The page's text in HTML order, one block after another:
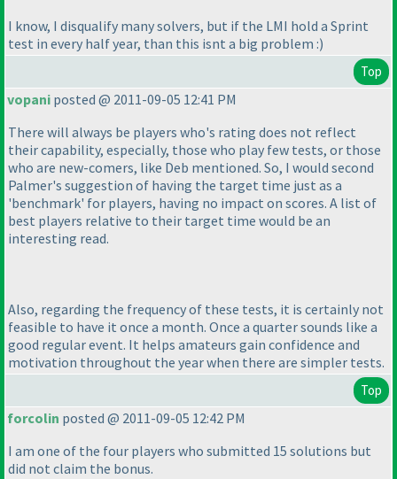
I know, I disqualify many solvers, but if the LMI hold a Sprint
test in every half year, than this isnt a big problem :)
Top
vopani posted @ 2011-09-05 12:41 PM
There will always be players who's rating does not reflect
their capability, especially, those who play few tests, or those
who are new-comers, like Deb mentioned. So, I would second
Palmer's suggestion of having the target time just as a
'benchmark' for players, having no impact on scores. A list of
best players relative to their target time would be an
interesting read.
Also, regarding the frequency of these tests, it is certainly not
feasible to have it once a month. Once a quarter sounds like a
good regular event. It helps amateurs gain confidence and
motivation throughout the year when there are simpler tests.
Top
forcolin posted @ 2011-09-05 12:42 PM
I am one of the four players who submitted 15 solutions but
did not claim the bonus.